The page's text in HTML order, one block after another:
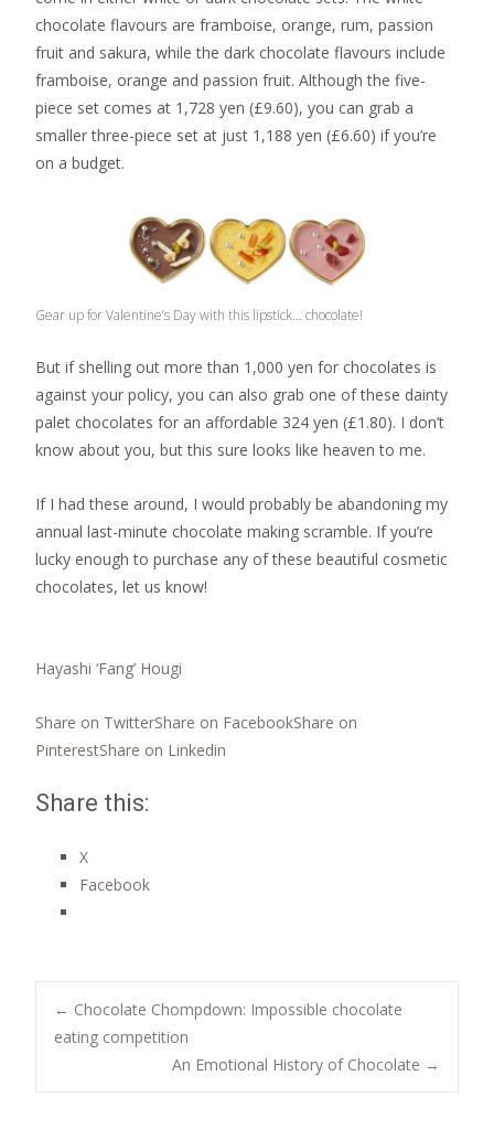
chocolate flavours are framboise, orange, rum, passion
fruit and sakura, while the dark chocolate flavours include
framboise, orange and passion fruit. Although the five-
piece set comes at 1,728 yen (£9.60), you can grab a
smaller three-piece set at just 1,188 yen (£6.60) if you’re
on a budget.
Gear up for Valentine’s Day with this lipstick… chocolate!
But if shelling out more than 1,000 yen for chocolates is
against your policy, you can also grab one of these dainty
palet chocolates for an affordable 324 yen (£1.80). I don’t
know about you, but this sure looks like heaven to me.
If I had these around, I would probably be abandoning my
annual last-minute chocolate making scramble. If you’re
lucky enough to purchase any of these beautiful cosmetic
chocolates, let us know!
Hayashi ‘Fang’ Hougi
Share on TwitterShare on FacebookShare on
PinterestShare on Linkedin
Share this:
X
Facebook
Post
navigation
← Chocolate Chompdown: Impossible chocolate
eating competition
An Emotional History of Chocolate →